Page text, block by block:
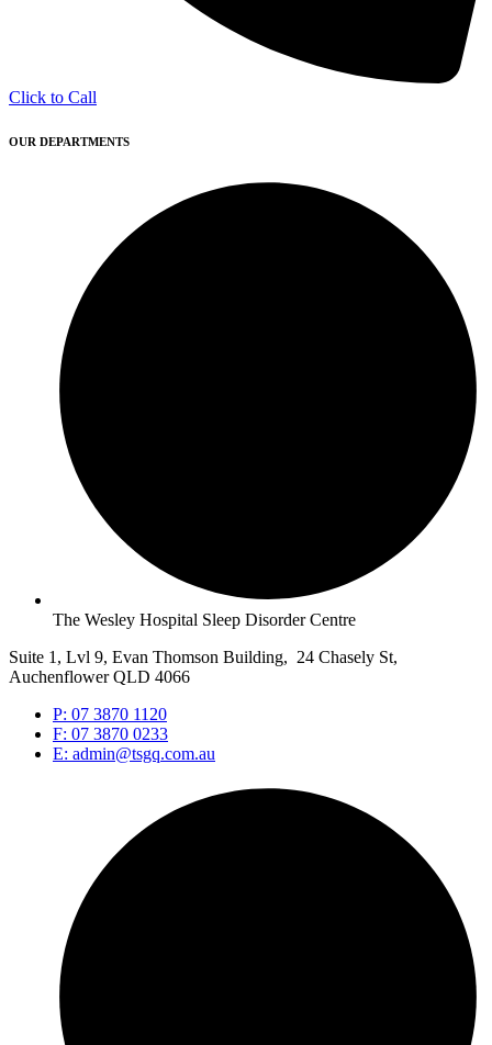
Click to Call
OUR DEPARTMENTS
The Wesley Hospital Sleep Disorder Centre
Suite 1, Lvl 9, Evan Thomson Building, 24 Chasely St,
Auchenflower QLD 4066
P: 07 3870 1120
F: 07 3870 0233
E: admin@tsgq.com.au